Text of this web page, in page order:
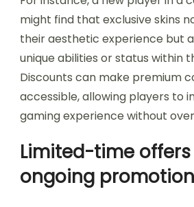
might find that exclusive skins
their aesthetic experience but
unique abilities or status within
Discounts can make premium
accessible, allowing players to
gaming experience without
Limited-time offers
ongoing